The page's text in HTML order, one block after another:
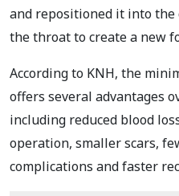
and repositioned it into
the throat to create a new
According to KNH, the
offers several advantages
including reduced blood
operation, smaller scars,
complications and faster